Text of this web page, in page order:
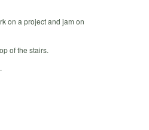
on a project and jam on
of the stairs.